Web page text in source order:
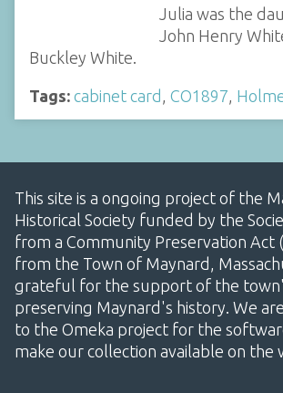
Julia was the
John Henry
Buckley White.
Tags: cabinet card , CO1897,
This site is a ongoing project of the
Historical Society funded by the
from a Community Preservation Act
from the Town of Maynard,
grateful for the support of the
preserving Maynard's history. We
to the Omeka project for the
make our collection available on the